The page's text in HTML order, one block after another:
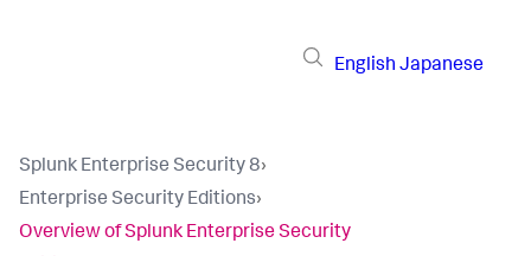
English Japanese
Splunk Enterprise Security 8›
Enterprise Security Editions›
Overview of Splunk Enterprise Security